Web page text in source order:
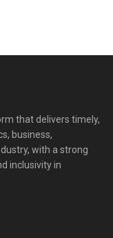
that delivers timely,
business,
with a strong
inclusivity in